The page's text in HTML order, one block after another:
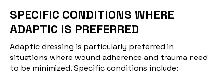
SPECIFIC CONDITIONS WHERE
ADAPTIC IS PREFERRED
Adapticdressing is particularly preferred in
situations where wound adherence and trauma need
to be minimized. Specific conditions include: